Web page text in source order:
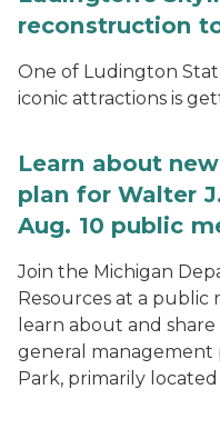
reconstruction
One of Ludington
iconic attractions is
Learn about
plan for Walter
Aug. 10 public
Join the Michigan
Resources at a public
learn about and
general management
Park, primarily